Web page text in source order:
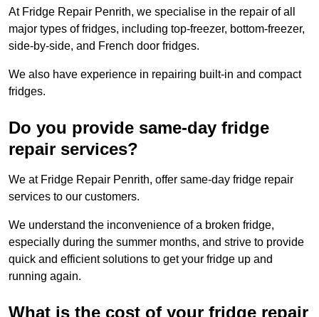
At Fridge Repair Penrith, we specialise in the repair of all
major types of fridges, including top-freezer, bottom-freezer,
side-by-side, and French door fridges.
We also have experience in repairing built-in and compact
fridges.
Do you provide same-day fridge
repair services?
We at Fridge Repair Penrith, offer same-day fridge repair
services to our customers.
We understand the inconvenience of a broken fridge,
especially during the summer months, and strive to provide
quick and efficient solutions to get your fridge up and
running again.
What is the cost of your fridge repair